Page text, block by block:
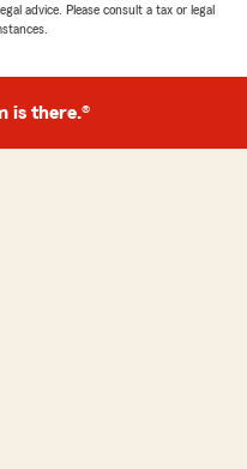
advice. Please consult a tax or legal
is there.®